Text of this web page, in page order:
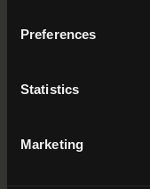
Preferences
Statistics
Marketing
Component/Award